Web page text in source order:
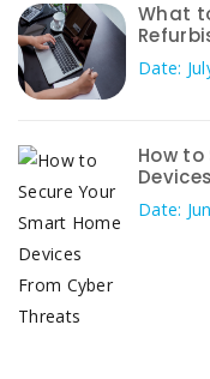
What
Date:
How to
Date: